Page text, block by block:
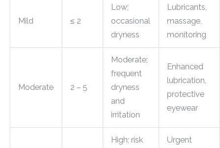
Mild ≤ 2
Low;
occasional
dryness
Lubricants,
massage,
monitoring
Moderate 2 – 5
Moderate;
frequent
dryness
and
irritation
Enhanced
lubrication,
protective
eyewear
High; risk
Urgent